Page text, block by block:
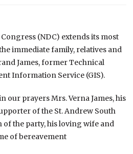
(NDC) extends its most
immediate family, relatives and
James, former Technical
Information Service (GIS).
our prayers Mrs. Verna James, his
of the St. Andrew South
of the party, his loving wife and
of bereavement